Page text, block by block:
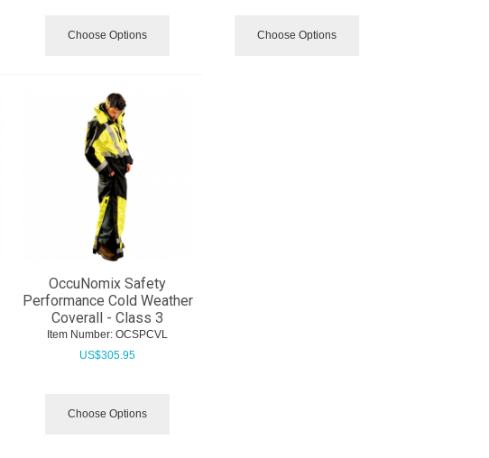
Choose Options Choose Options
OccuNomix Safety
Performance Cold Weather
Coverall - Class 3
Item Number: OCSPCVL
US$305.95
Choose Options